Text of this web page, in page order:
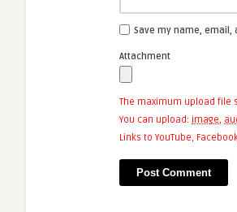
Save my name, email,
Attachment
The maximum upload file
You can upload: image,
Links to YouTube,